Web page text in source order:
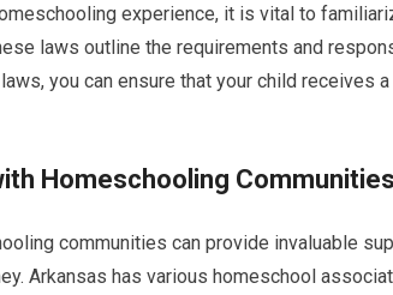
experience, it is vital to
laws outline the requirements and
you can ensure that your child receives
Homeschooling Communities
communities can provide invaluable
Arkansas has various homeschool